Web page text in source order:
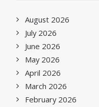
August 2026
July 2026
June 2026
May 2026
April 2026
March 2026
February 2026